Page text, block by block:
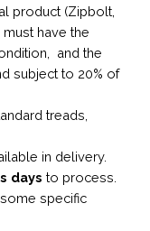
product (Zipbolt,
have the
and the
subject to 20% of
treads,
in delivery.
days to process.
specific